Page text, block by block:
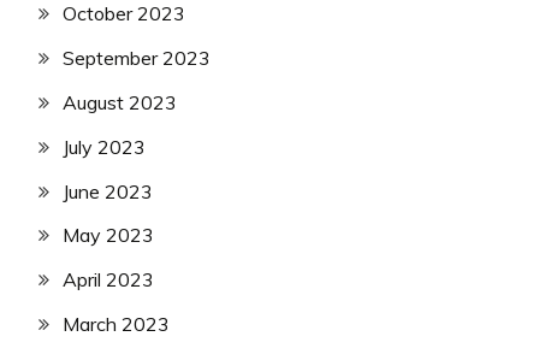
October 2023
September 2023
August 2023
July 2023
June 2023
May 2023
April 2023
March 2023